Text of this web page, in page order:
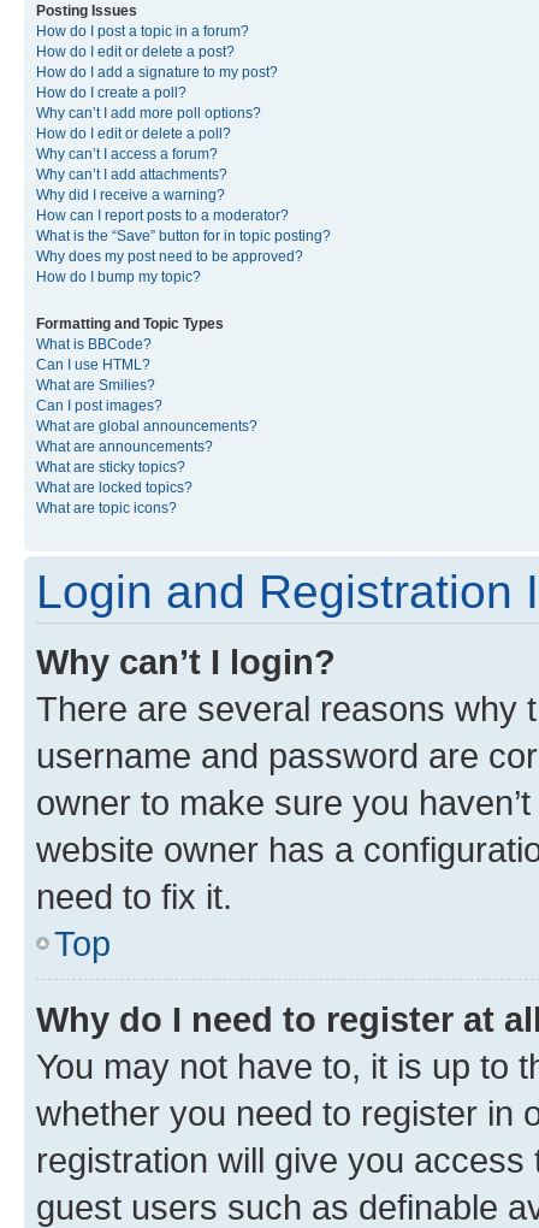
Posting Issues
How do I post a topic in a forum?
How do I edit or delete a post?
How do I add a signature to my post?
How do I create a poll?
Why can’t I add more poll options?
How do I edit or delete a poll?
Why can’t I access a forum?
Why can’t I add attachments?
Why did I receive a warning?
How can I report posts to a moderator?
What is the “Save” button for in topic posting?
Why does my post need to be approved?
How do I bump my topic?
Formatting and Topic Types
What is BBCode?
Can I use HTML?
What are Smilies?
Can I post images?
What are global announcements?
What are announcements?
What are sticky topics?
What are locked topics?
What are topic icons?
Login and Registration
Why can’t I login?
There are several reasons why
username and password are
owner to make sure you
website owner has a
need to fix it.
Top
Why do I need to register at
You may not have to, it is up to
whether you need to register in
registration will give you
guest users such as definable